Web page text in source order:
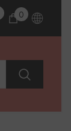
00
items